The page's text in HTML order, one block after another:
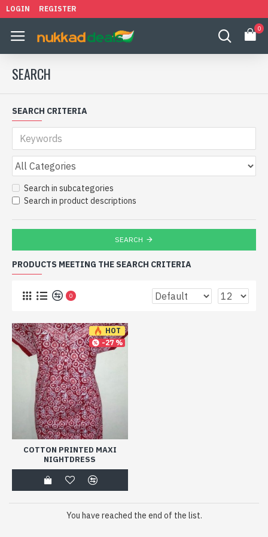
LOGIN REGISTER
0
SEARCH
SEARCH CRITERIA
Search in subcategories
Search in product descriptions
SEARCH
PRODUCTS MEETING THE SEARCH CRITERIA
0
HOT
-27 %
COTTON PRINTED MAXI
NIGHTDRESS
You have reached the end of the list.